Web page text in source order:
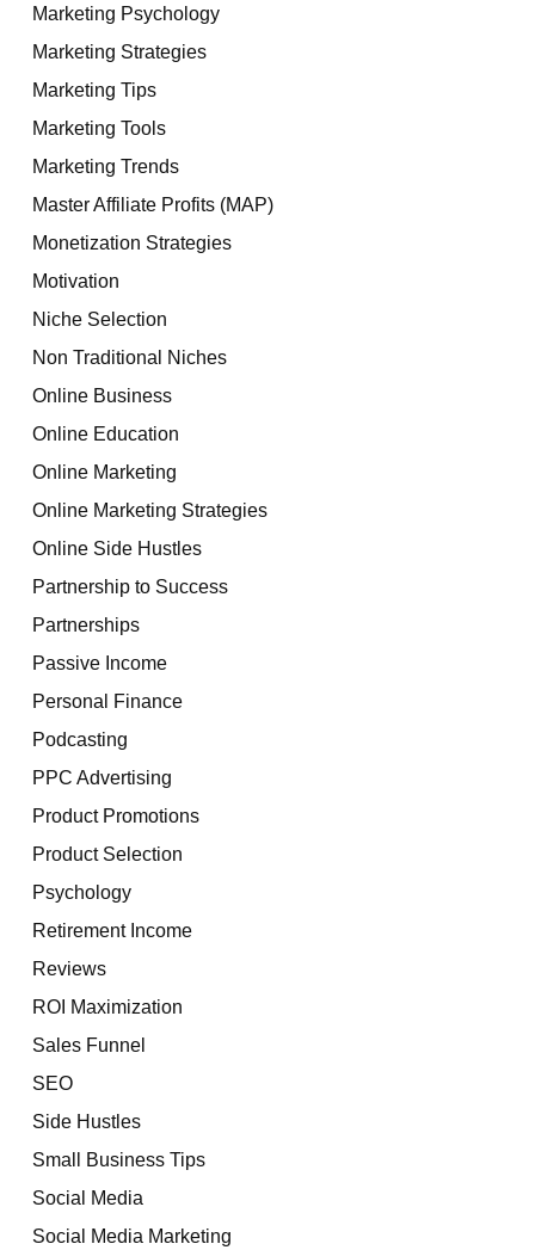
Marketing Psychology
Marketing Strategies
Marketing Tips
Marketing Tools
Marketing Trends
Master Affiliate Profits (MAP)
Monetization Strategies
Motivation
Niche Selection
Non Traditional Niches
Online Business
Online Education
Online Marketing
Online Marketing Strategies
Online Side Hustles
Partnership to Success
Partnerships
Passive Income
Personal Finance
Podcasting
PPC Advertising
Product Promotions
Product Selection
Psychology
Retirement Income
Reviews
ROI Maximization
Sales Funnel
SEO
Side Hustles
Small Business Tips
Social Media
Social Media Marketing